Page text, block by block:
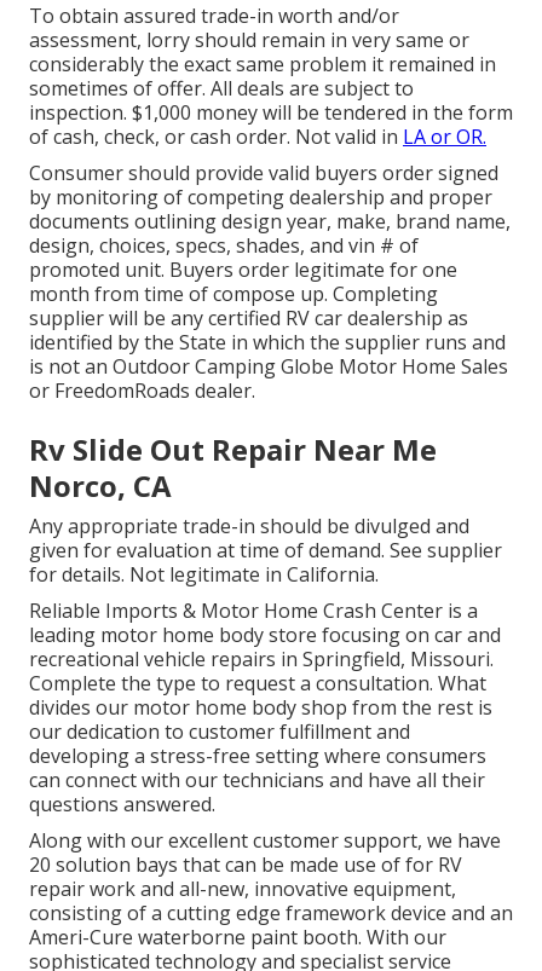
To obtain assured trade-in worth and/or
assessment, lorry should remain in very same or
considerably the exact same problem it remained in
sometimes of offer. All deals are subject to
inspection. $1,000 money will be tendered in the form
of cash, check, or cash order. Not valid in LA or OR.
Consumer should provide valid buyers order signed
by monitoring of competing dealership and proper
documents outlining design year, make, brand name,
design, choices, specs, shades, and vin # of
promoted unit. Buyers order legitimate for one
month from time of compose up. Completing
supplier will be any certified RV car dealership as
identified by the State in which the supplier runs and
is not an Outdoor Camping Globe Motor Home Sales
or FreedomRoads dealer.
Rv Slide Out Repair Near Me
Norco, CA
Any appropriate trade-in should be divulged and
given for evaluation at time of demand. See supplier
for details. Not legitimate in California.
Reliable Imports & Motor Home Crash Center is a
leading motor home body store focusing on car and
recreational vehicle repairs in Springfield, Missouri.
Complete the type to request a consultation. What
divides our motor home body shop from the rest is
our dedication to customer fulfillment and
developing a stress-free setting where consumers
can connect with our technicians and have all their
questions answered.
Along with our excellent customer support, we have
20 solution bays that can be made use of for RV
repair work and all-new, innovative equipment,
consisting of a cutting edge framework device and an
Ameri-Cure waterborne paint booth. With our
sophisticated technology and specialist service